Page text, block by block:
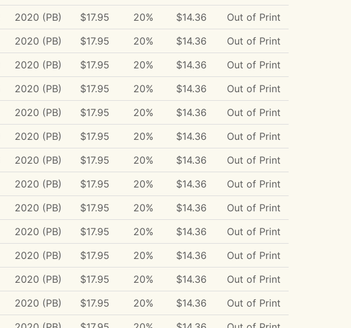
2020 (PB) $17.95 20% $14.36
Out of Print
2020 (PB) $17.95 20% $14.36
Out of Print
2020 (PB) $17.95 20% $14.36
Out of Print
2020 (PB) $17.95 20% $14.36
Out of Print
2020 (PB) $17.95 20% $14.36
Out of Print
2020 (PB) $17.95 20% $14.36
Out of Print
2020 (PB) $17.95 20% $14.36
Out of Print
2020 (PB) $17.95 20% $14.36
Out of Print
2020 (PB) $17.95 20% $14.36
Out of Print
2020 (PB) $17.95 20% $14.36
Out of Print
2020 (PB) $17.95 20% $14.36
Out of Print
2020 (PB) $17.95 20% $14.36
Out of Print
2020 (PB) $17.95 20% $14.36
Out of Print